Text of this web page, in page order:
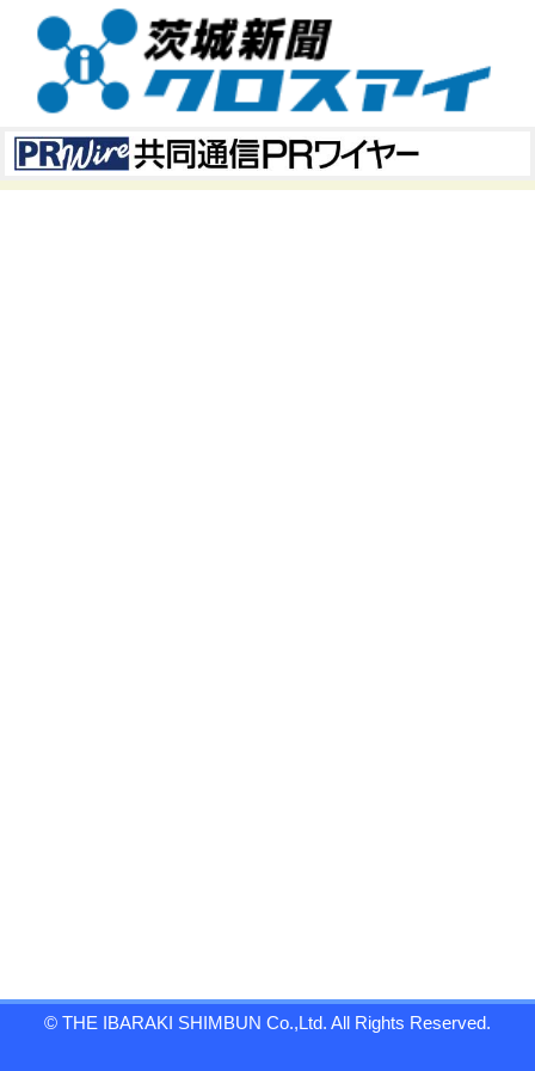
© THE IBARAKI SHIMBUN Co.,Ltd. All Rights Reserved.